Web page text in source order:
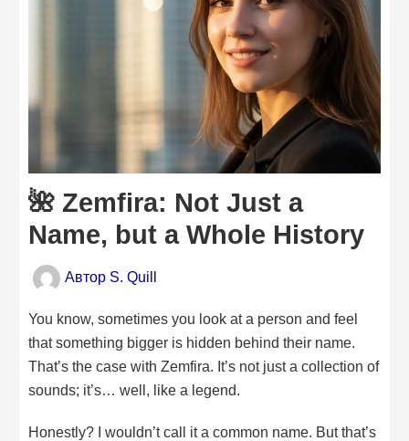
🌺 Zemfira: Not Just a
Name, but a Whole History
Автор S. Quill
You know, sometimes you look at a person and feel
that something bigger is hidden behind their name.
That’s the case with Zemfira. It’s not just a collection of
sounds; it’s… well, like a legend.
Honestly? I wouldn’t call it a common name. But that’s